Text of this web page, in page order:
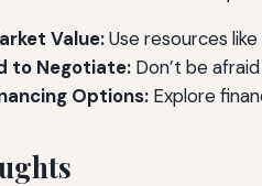
Value:Use resources
to Negotiate: Don’t be
Options: Explore